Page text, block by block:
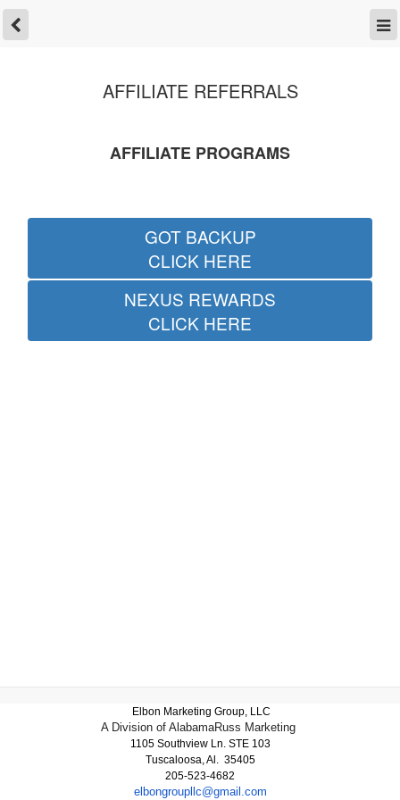
AFFILIATE REFERRALS
AFFILIATE PROGRAMS
GOT BACKUP
CLICK HERE
NEXUS REWARDS
CLICK HERE
Elbon Marketing Group, LLC
A Division of AlabamaRuss Marketing
1105 Southview Ln. STE 103
Tuscaloosa, Al. 35405
205-523-4682
elbongroupllc@gmail.com